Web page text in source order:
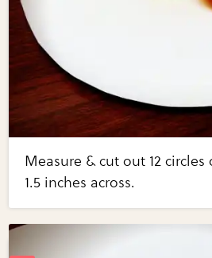
Measure & cut out 12
1.5 inches across.